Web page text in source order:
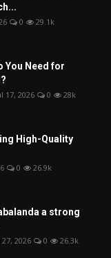
0 29.1k
You Need for
17, 2026 0 28k
High-Quality
0 26.9k
a strong
27, 2026 0 26.3k